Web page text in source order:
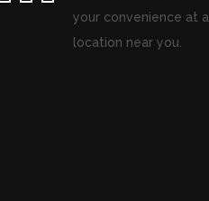
your convenience at a
location near you.